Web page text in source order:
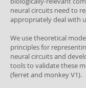
neural circuits need to
appropriately deal with
We use theoretical
principles for
neural circuitsand
tools to validate these
(ferret and monkey V1).